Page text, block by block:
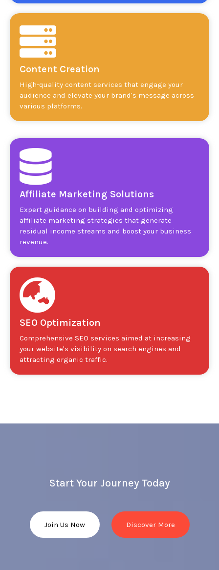
Content Creation
High-quality content services that engage your
audience and elevate your brand's message across
various platforms.
Affiliate Marketing Solutions
Expert guidance on building and optimizing
affiliate marketing strategies that generate
residual income streams and boost your business
revenue.
SEO Optimization
Comprehensive SEO services aimed at increasing
your website's visibility on search engines and
attracting organic traffic.
Start Your Journey Today
Join Us Now Discover More